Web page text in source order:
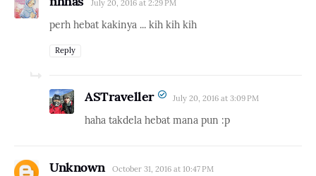
July 20, 2016 at 2:29 PM
perh hebat kakinya ... kih kih kih
Reply
ASTraveller July 20, 2016 at 3:09 PM
haha takdela hebat mana pun :p
Unknown October 31, 2016 at 10:47 PM